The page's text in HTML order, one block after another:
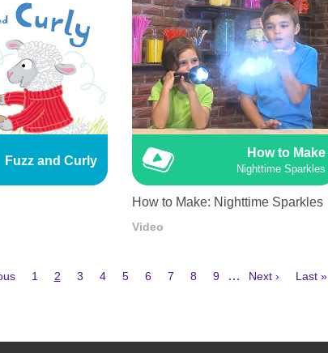
Fuzz and Curly
How to Make
Nighttime Sparkles
How to Make: Nighttime Sparkles
Video
Page
1
Current
2 Page
3 Page
4 Page
5 Page
6 Page
7 Page
8 Page
9 …
Next
Next ›
Last
Last »